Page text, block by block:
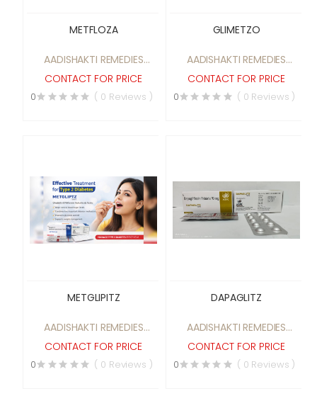
METFLOZA
AADISHAKTI REMEDIES
PRIVATE LIMITED
CONTACT FOR PRICE
0 ( 0 Reviews )
GLIMETZO
AADISHAKTI REMEDIES
PRIVATE LIMITED
CONTACT FOR PRICE
0 ( 0 Reviews )
METGLIPITZ
AADISHAKTI REMEDIES
PRIVATE LIMITED
CONTACT FOR PRICE
0 ( 0 Reviews )
DAPAGLITZ
AADISHAKTI REMEDIES
PRIVATE LIMITED
CONTACT FOR PRICE
0 ( 0 Reviews )